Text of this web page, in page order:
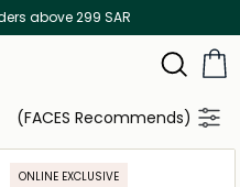
above 299 SAR
(FACES Recommends)
ONLINE EXCLUSIVE